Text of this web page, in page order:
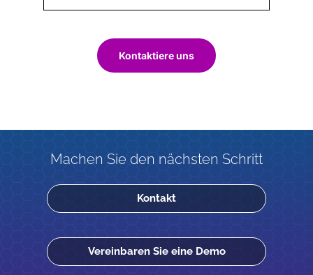
Kontaktiere uns
Machen Sie den nächsten Schritt
Kontakt
Vereinbaren Sie eine Demo